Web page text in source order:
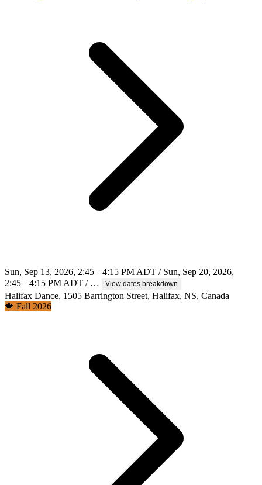
Sun, Sep 13, 2026, 2:45 – 4:15 PM ADT / Sun, Sep 20, 2026,
2:45 – 4:15 PM ADT / …
View dates breakdown
Halifax Dance, 1505 Barrington Street, Halifax, NS, Canada
🍁 Fall 2026